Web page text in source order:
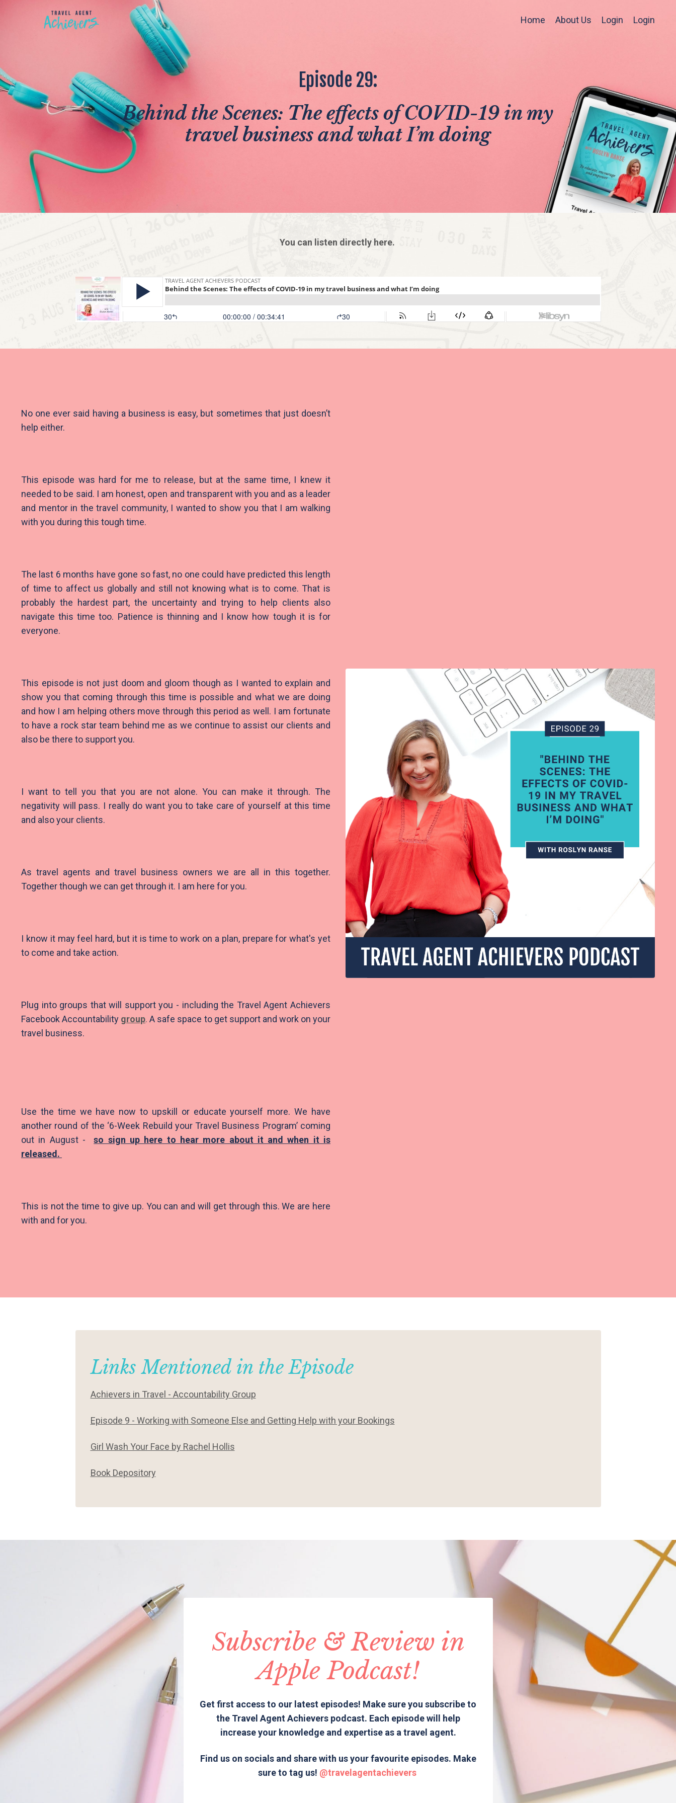
Home About Us Login Login
Episode 29:
Behind the Scenes: The effects of COVID-19 in my
travel business and what I’m doing
You can listen directly here.
No one ever said having a business is easy, but sometimes that just doesn’t
help either.
This episode was hard for me to release, but at the same time, I knew it
needed to be said. I am honest, open and transparent with you and as a leader
and mentor in the travel community, I wanted to show you that I am walking
with you during this tough time.
The last 6 months have gone so fast, no one could have predicted this length
of time to affect us globally and still not knowing what is to come. That is
probably the hardest part, the uncertainty and trying to help clients also
navigate this time too. Patience is thinning and I know how tough it is for
everyone.
This episode is not just doom and gloom though as I wanted to explain and
show you that coming through this time is possible and what we are doing
and how I am helping others move through this period as well. I am fortunate
to have a rock star team behind me as we continue to assist our clients and
also be there to support you.
I want to tell you that you are not alone. You can make it through. The
negativity will pass. I really do want you to take care of yourself at this time
and also your clients.
As travel agents and travel business owners we are all in this together.
Together though we can get through it. I am here for you.
I know it may feel hard, but it is time to work on a plan, prepare for what's yet
to come and take action.
Plug into groups that will support you - including the Travel Agent Achievers
Facebook Accountability group. A safe space to get support and work on your
travel business.
Use the time we have now to upskill or educate yourself more. We have
another round of the ‘6-Week Rebuild your Travel Business Program’ coming
out in August -so sign up here to hear more about it and when it is
released.
This is not the time to give up. You can and will get through this. We are here
with and for you.
Links Mentioned in the Episode
Achievers in Travel - Accountability Group
Episode 9 - Working with Someone Else and Getting Help with your Bookings
Girl Wash Your Face by Rachel Hollis
Book Depository
Subscribe & Review in
Apple Podcast!
Get first access to our latest episodes! Make sure you subscribe to
the Travel Agent Achievers podcast. Each episode will help
increase your knowledge and expertise as a travel agent.
Find us on socials and share with us your favourite episodes. Make
sure to tag us! @travelagentachievers